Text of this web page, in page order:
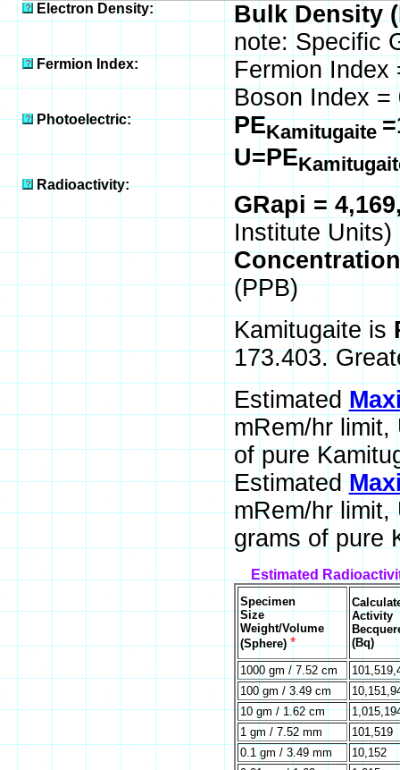
Electron Density:
Bulk Density
note: Specific
Fermion Index:
Fermion Index
Boson Index =
Photoelectric: PEKamitugaite
U=PE
Radioactivity:
GRapi =
Institute Units)
(PPB)
Kamitugaite is
173.403.
Estimated
mRem/hr limit,
of pure
Estimated
mRem/hr limit,
grams of pure
Estimated
Specimen
Size
Weight/Volume
(Sphere)*
Activity
(Bq)
1000 gm / 7.52 cm
100 gm / 3.49 cm
10 gm / 1.62 cm
1 gm / 7.52 mm
101,519
0.1 gm / 3.49 mm
10,152